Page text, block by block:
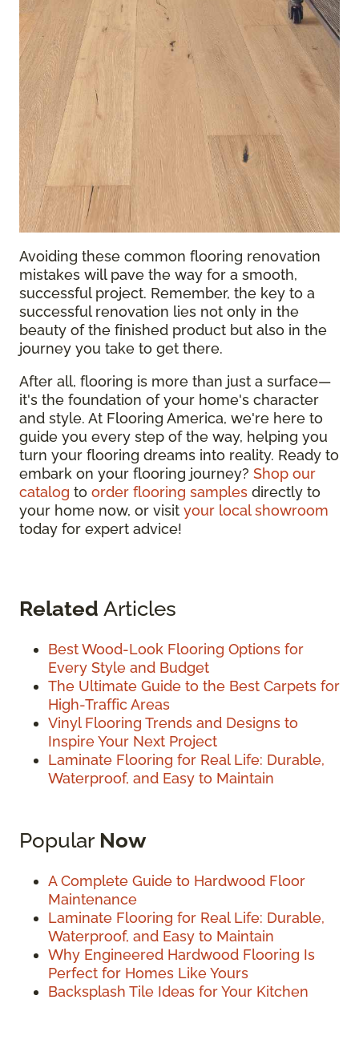
Avoiding these common flooring renovation
mistakes will pave the way for a smooth,
successful project. Remember, the key to a
successful renovation lies not only in the
beauty of the finished product but also in the
journey you take to get there.
After all, flooring is more than just a surface—
it's the foundation of your home's character
and style. At Flooring America, we're here to
guide you every step of the way, helping you
turn your flooring dreams into reality. Ready to
embark on your flooring journey? Shop our
catalog to order flooring samples directly to
your home now, or visit your local showroom
today for expert advice!
Related Articles
Best Wood-Look Flooring Options for
Every Style and Budget
The Ultimate Guide to the Best Carpets for
High-Traffic Areas
Vinyl Flooring Trends and Designs to
Inspire Your Next Project
Laminate Flooring for Real Life: Durable,
Waterproof, and Easy to Maintain
Popular Now
A Complete Guide to Hardwood Floor
Maintenance
Laminate Flooring for Real Life: Durable,
Waterproof, and Easy to Maintain
Why Engineered Hardwood Flooring Is
Perfect for Homes Like Yours
Backsplash Tile Ideas for Your Kitchen